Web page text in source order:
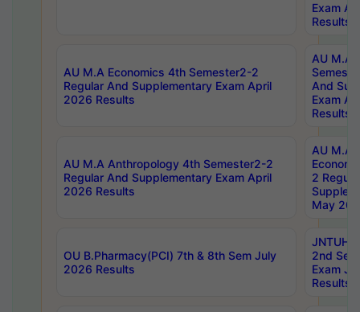
Exam
Results
AU M.A Economics 4th Semester2-2
Regular And Supplementary Exam April
2026 Results
AU M.A
And
Exam
Results
AU M.A Anthropology 4th Semester2-2
Regular And Supplementary Exam April
2026 Results
AU M.A
2
May
OU B.Pharmacy(PCI) 7th & 8th Sem July
2026 Results
JNTUH
2nd
Exam
Results